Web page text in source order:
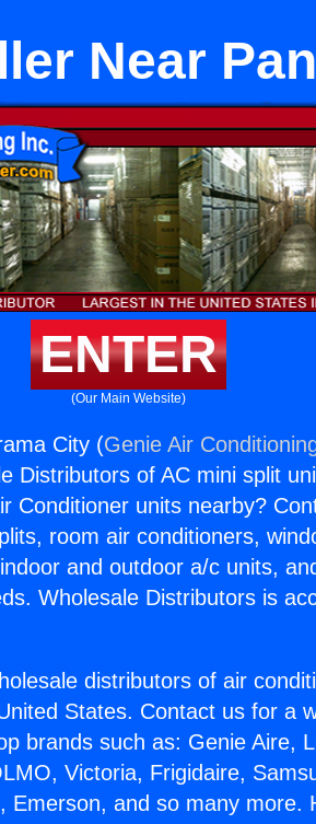
Near
ENTER
(Our Main Website)
City (Genie Air
Distributors of AC mini split
Conditioner units nearby?
room air conditioners,
and outdoor a/c units,
Wholesale Distributors is
distributors of air
States. Contact us for a
brands such as: Genie Aire,
Victoria, Frigidaire,
Emerson, and so many more.